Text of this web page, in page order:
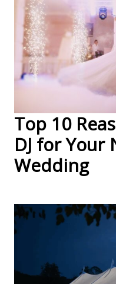
Top 10
DJ for Your
Wedding